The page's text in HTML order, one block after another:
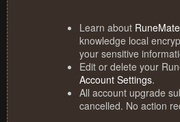
Learn about
knowledge local
your sensitive
Edit or delete your
Account Settings.
All account upgrade
cancelled. No action